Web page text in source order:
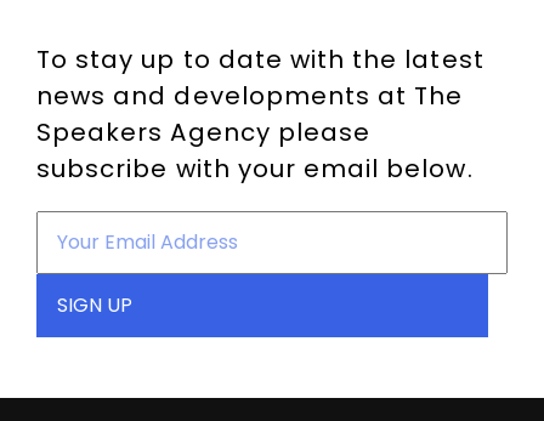
To stay up to date with the latest
news and developments at The
Speakers Agency please
subscribe with your email below.